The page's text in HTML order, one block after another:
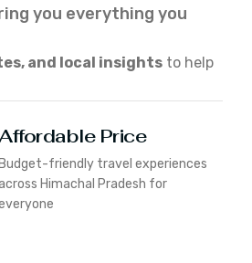
you everything you
and local insights to help
Price
Budget-friendly travel experiences
Himachal Pradesh for